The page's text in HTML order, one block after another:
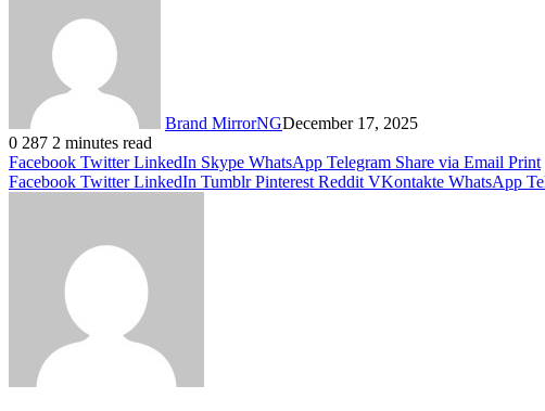
Brand MirrorNGDecember 17, 2025
0 287 2 minutes read
Facebook Twitter LinkedIn Skype WhatsApp Telegram Share via Email Print
Facebook Twitter LinkedIn Tumblr Pinterest Reddit VKontakte WhatsApp